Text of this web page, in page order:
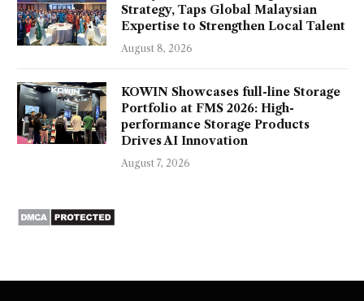
Strategy, Taps Global Malaysian
Expertise to Strengthen Local Talent
August 8, 2026
KOWIN Showcases full-line Storage
Portfolio at FMS 2026: High-
performance Storage Products
Drives AI Innovation
August 7, 2026